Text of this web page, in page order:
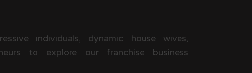
individuals, dynamic house wives,
to explore our franchise business